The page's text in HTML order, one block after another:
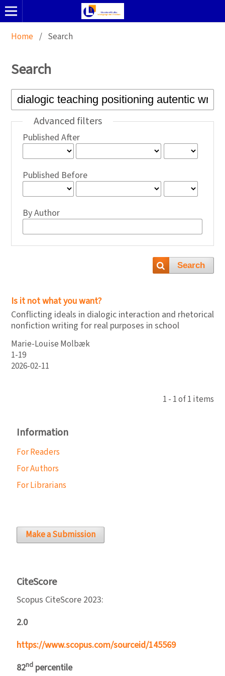
Home / Search
Search
Advanced filters
Published After
Published Before
By Author
Search
Is it not what you want?
Conflicting ideals in dialogic interaction and rhetorical
nonfiction writing for real purposes in school
Marie-Louise Molbæk
1-19
2026-02-11
1 - 1 of 1 items
Information
For Readers
For Authors
For Librarians
Make a Submission
CiteScore
Scopus CiteScore 2023:
2.0
https://www.scopus.com/sourceid/145569
82nd percentile